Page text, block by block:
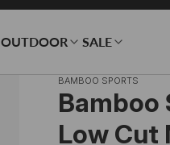
OUTDOOR SALE
BAMBOO SPORTS
Bamboo
Low Cut